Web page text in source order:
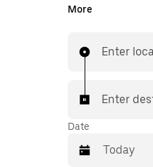
Uber Taxi, it's
More
Enter
Enter
Date